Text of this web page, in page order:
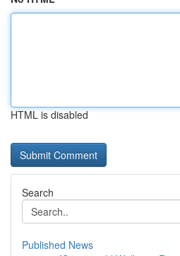
HTML is disabled
Search
Published News